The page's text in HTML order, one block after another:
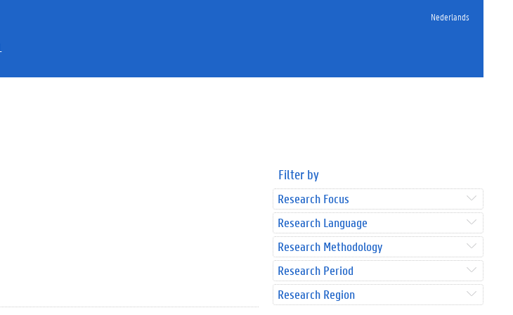
Nederlands
Filter by
Research Focus
Research Language
Research Methodology
Research Period
Research Region